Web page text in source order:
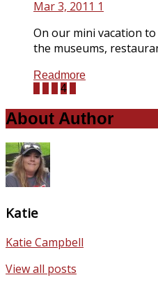
Mar 3, 2011 1
On our mini vacation
the museums,
Readmore
4
About Author
Katie
Katie Campbell
View all posts